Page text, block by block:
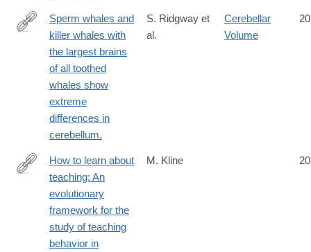
http://www.ncbi.nlm.nih.gov/pubmed/24852603
Sperm whales and
killer whales with
the largest brains
of all toothed
whales show
extreme
differences in
cerebellum.
S. Ridgway et
al.
Cerebellar
Volume
http://www.ncbi.nlm.nih.gov/pubmed/24856634
How to learn about
teaching: An
evolutionary
framework for the
study of teaching
behavior in
M. Kline